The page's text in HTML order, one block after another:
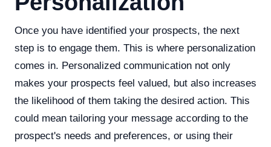
Once you have identified your prospects, the next
step is to engage them. This is where personalization
comes in. Personalized communication not only
makes your prospects feel valued, but also increases
the likelihood of them taking the desired action. This
could mean tailoring your message according to the
prospect's needs and preferences, or using their